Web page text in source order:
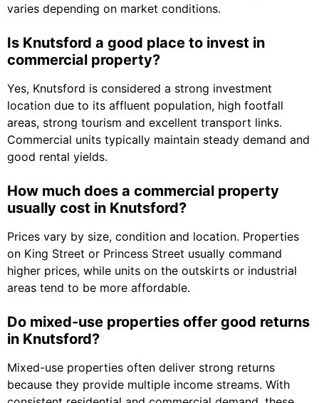
varies depending on market conditions.
Is Knutsford a good place to invest in
commercial property?
Yes, Knutsford is considered a strong investment
location due to its affluent population, high footfall
areas, strong tourism and excellent transport links.
Commercial units typically maintain steady demand and
good rental yields.
How much does a commercial property
usually cost in Knutsford?
Prices vary by size, condition and location. Properties
on King Street or Princess Street usually command
higher prices, while units on the outskirts or industrial
areas tend to be more affordable.
Do mixed-use properties offer good returns
in Knutsford?
Mixed-use properties often deliver strong returns
because they provide multiple income streams. With